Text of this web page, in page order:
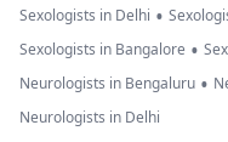
Sexologists in Delhi •
Sexologists in Bangalore •
Neurologists in Bengaluru •
Neurologists in Delhi